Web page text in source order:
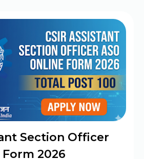
Section Officer
2026